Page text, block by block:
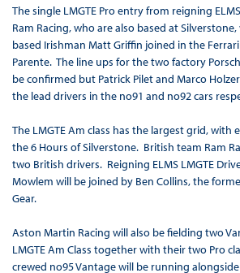
The single LMGTE Pro entry from reigning
Ram Racing, who are also based at
based Irishman Matt Griffin joined in the
Parente. The line ups for the two factory
be confirmed but Patrick Pilet and Marco
the lead drivers in the no91 and no92 cars
The LMGTE Am class has the largest grid, with
the 6 Hours of Silverstone. British team Ram
two British drivers. Reigning ELMS LMGTE
Mowlem will be joined by Ben Collins, the former
Gear.
Aston Martin Racing will also be fielding two
LMGTE Am Class together with their two Pro
crewed no95 Vantage will be running